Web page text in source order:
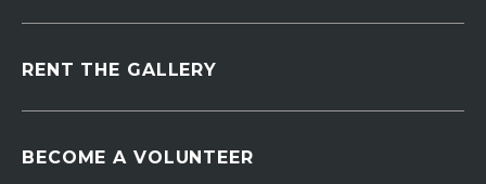
RENT THE GALLERY
BECOME A VOLUNTEER